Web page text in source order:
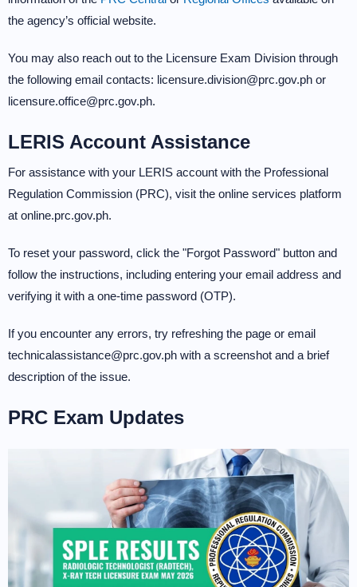
the agency’s official website.
You may also reach out to the Licensure Exam Division through
the following email contacts: licensure.division@prc.gov.ph or
licensure.office@prc.gov.ph.
LERIS Account Assistance
For assistance with your LERIS account with the Professional
Regulation Commission (PRC), visit the online services platform
at online.prc.gov.ph.
To reset your password, click the "Forgot Password" button and
follow the instructions, including entering your email address and
verifying it with a one-time password (OTP).
If you encounter any errors, try refreshing the page or email
technicalassistance@prc.gov.ph with a screenshot and a brief
description of the issue.
PRC Exam Updates